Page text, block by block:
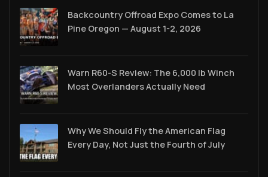
Backcountry Offroad Expo Comes to La
Pine Oregon — August 1-2, 2026
Warn R60-S Review: The 6,000 lb Winch
Most Overlanders Actually Need
Why We Should Fly the American Flag
Every Day, Not Just the Fourth of July